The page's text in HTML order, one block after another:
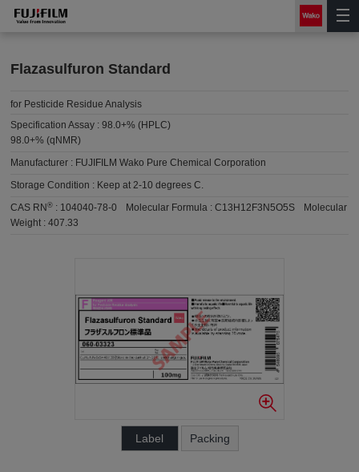
Flazasulfuron Standard
for Pesticide Residue Analysis
Specification Assay :98.0+% (HPLC)
98.0+% (qNMR)
Manufacturer : FUJIFILM Wako Pure Chemical Corporation
Storage Condition : Keep at 2-10 degrees C.
CAS RN® : 104040-78-0 Molecular Formula :C13H12F3N5O5S
Molecular
Weight :407.33
Label Packing